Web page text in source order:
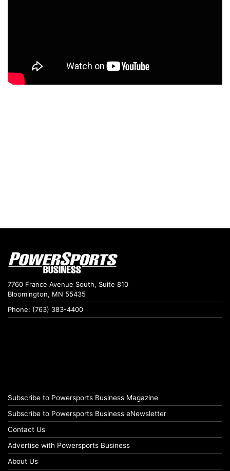
7760 France Avenue South, Suite 810
Bloomington, MN 55435
Phone: (763) 383-4400
Subscribe to Powersports Business Magazine
Subscribe to Powersports Business eNewsletter
Contact Us
Advertise with Powersports Business
About Us